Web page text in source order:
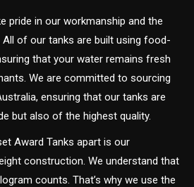
pride in our workmanship and the
of our tanks are built using food-
that your water remains fresh
We are committed to sourcing
ensuring that our tanks are
but also of the highest quality.
Award Tanks apart is our
construction. We understand that
counts. That’s why we use the